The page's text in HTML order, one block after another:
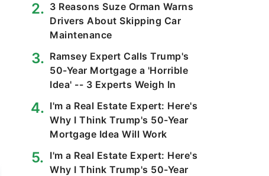
3 Reasons Suze Orman Warns
Drivers About Skipping Car
Maintenance
Ramsey Expert Calls Trump's
50-Year Mortgage a 'Horrible
Idea' -- 3 Experts Weigh In
I'm a Real Estate Expert: Here's
Why I Think Trump's 50-Year
Mortgage Idea Will Work
I'm a Real Estate Expert: Here's
Why I Think Trump's 50-Year